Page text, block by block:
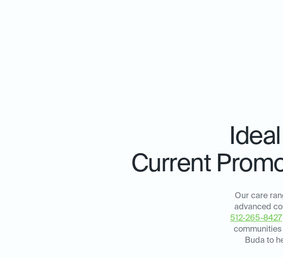
Current
Our care
advanced
512-265-8427
communities
Buda to